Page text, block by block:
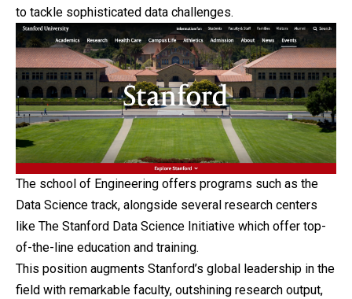
to tackle sophisticated data challenges.
The school of Engineering offers programs such as the
Data Science track, alongside several research centers
like The Stanford Data Science Initiative which offer top-
of-the-line education and training.
This position augments Stanford’s global leadership in the
field with remarkable faculty, outshining research output,